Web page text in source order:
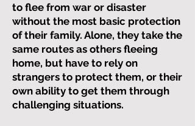
to flee from war or disaster
without the most basic protection
of their family. Alone, they take the
same routes as others fleeing
home, but have to rely on
strangers to protect them, or their
own ability to get them through
challenging situations.